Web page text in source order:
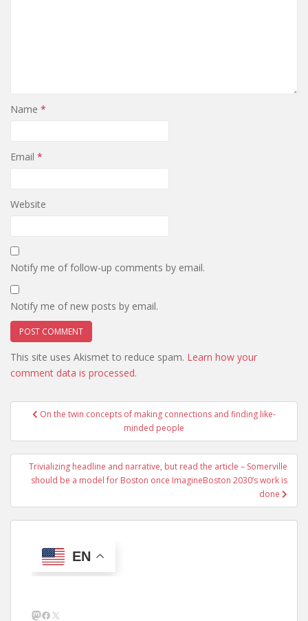
Name *
Email *
Website
Notify me of follow-up comments by email.
Notify me of new posts by email.
This site uses Akismet to reduce spam. Learn how your
comment data is processed.
PostOn the twin concepts of making connections and finding like-
minded people
Trivializing headline and narrative, but read the article – Somerville
should be a model for Boston once ImagineBoston 2030’s work is
done
EN
Mastodon
Facebook
X